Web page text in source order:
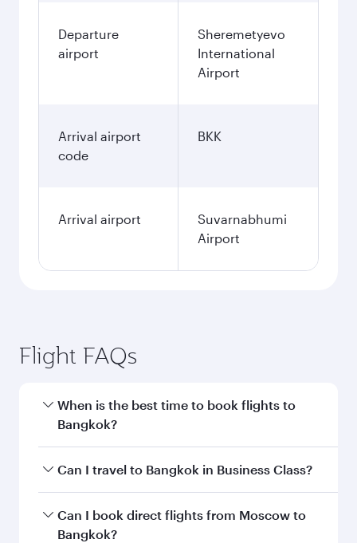
Departure
airport
Sheremetyevo
International
Airport
Arrival airport
code
BKK
Arrival airport
Suvarnabhumi
Airport
Flight FAQs
When is the best time to book flights to
Bangkok?
Book your flight to Bangkok early to enjoy the
and availability of travel classes.
Can I travel to Bangkok in Business Class?
Yes, you can travel to Bangkok in Business
Classon all flights. When flying in Business
Can I book direct flights from Moscow to
Bangkok?